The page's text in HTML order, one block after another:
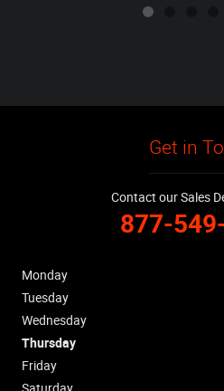
Get in
Contact our Sales
877-
Monday
Tuesday
Wednesday
Thursday
Friday
Saturday